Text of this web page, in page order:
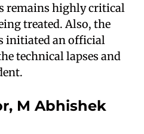
remains highly critical
treated. Also, the
initiated an official
technical lapses and
M Abhishek